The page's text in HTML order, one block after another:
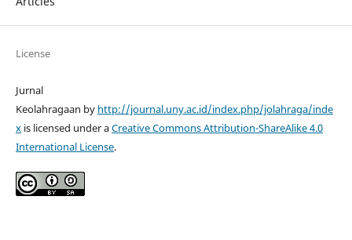
License
Jurnal
Keolahragaan by http://journal.uny.ac.id/index.php/jolahraga/inde
xis licensed under aCreative Commons Attribution-ShareAlike 4.0
International License.